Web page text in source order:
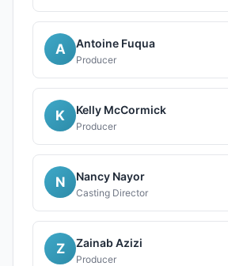
A Antoine Fuqua
Producer
K Kelly McCormick
Producer
N Nancy Nayor
Casting Director
Z Zainab Azizi
Producer